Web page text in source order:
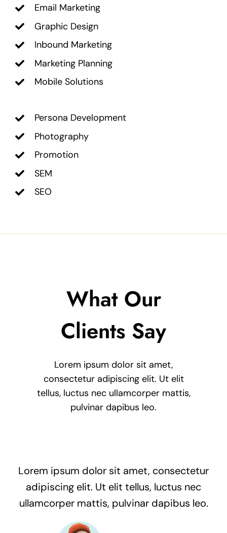
Email Marketing
Graphic Design
Inbound Marketing
Marketing Planning
Mobile Solutions
Persona Development
Photography
Promotion
SEM
SEO
What Our
Clients Say
Lorem ipsum dolor sit amet,
consectetur adipiscing elit. Ut elit
tellus, luctus nec ullamcorper mattis,
pulvinar dapibus leo.
Lorem ipsum dolor sit amet, consectetur
adipiscing elit. Ut elit tellus, luctus nec
ullamcorper mattis, pulvinar dapibus leo.